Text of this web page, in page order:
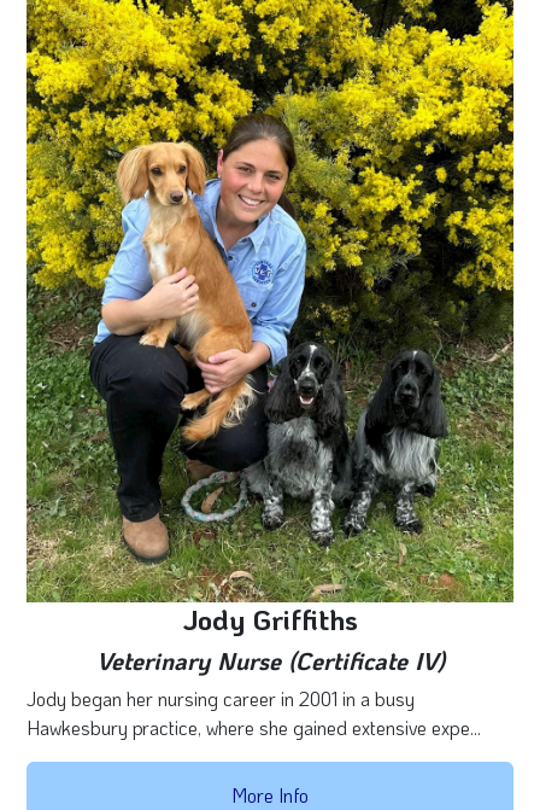
Jody Griffiths
Veterinary Nurse (Certificate IV)
Jody began her nursing career in 2001 in a busy
Hawkesbury practice, where she gained extensive expe...
More Info